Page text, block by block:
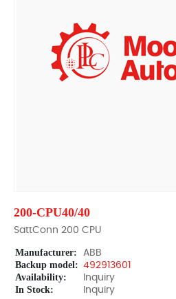
200-CPU40/40
SattConn 200 CPU
Manufacturer: ABB
Backup model: 492913601
Availability: Inquiry
In Stock: Inquiry